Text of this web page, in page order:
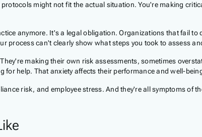
might not fit the actual situation. You're making
anymore. It's a legal obligation. Organizations that fail
process can't clearly show what steps you took to assess
making their own risk assessments, sometimes
help. That anxiety affects their performance and well-
risk, and employee stress. And they're all symptoms of